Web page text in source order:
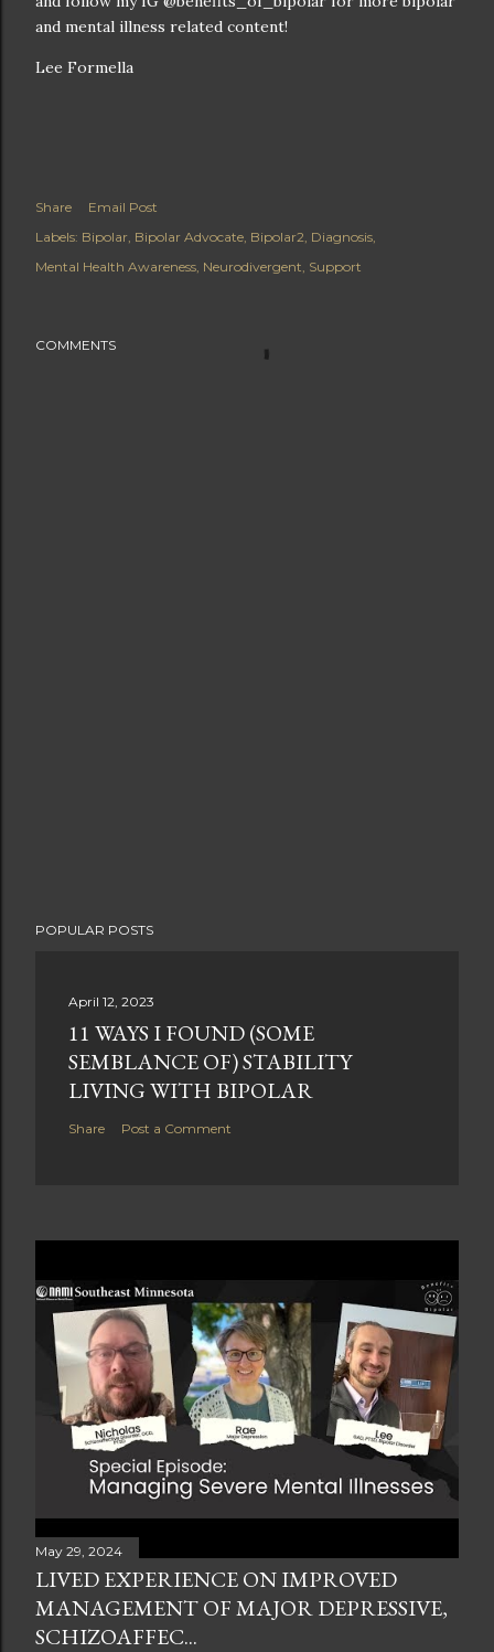
and mental illness related content!
Lee Formella
Share
Email Post
Labels: Bipolar Bipolar Advocate Bipolar2 Diagnosis
Mental Health Awareness Neurodivergent Support
COMMENTS
POPULAR POSTS
April 12, 2023
11 WAYS I FOUND (SOME
SEMBLANCE OF) STABILITY
LIVING WITH BIPOLAR
Share Post a Comment
May 29, 2024
LIVED EXPERIENCE ON IMPROVED
MANAGEMENT OF MAJOR DEPRESSIVE,
SCHIZOAFFEC...